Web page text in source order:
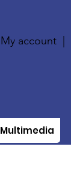
My account
Multimedia